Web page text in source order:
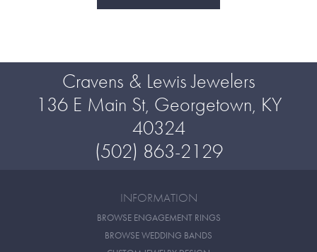
Cravens & Lewis Jewelers
136 E Main St, Georgetown, KY
40324
(502) 863-2129
INFORMATION
BROWSE ENGAGEMENT RINGS
BROWSE WEDDING BANDS